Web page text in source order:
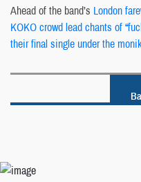
Ahead of the band’s London
KOKO crowd lead chants of
their final single under the